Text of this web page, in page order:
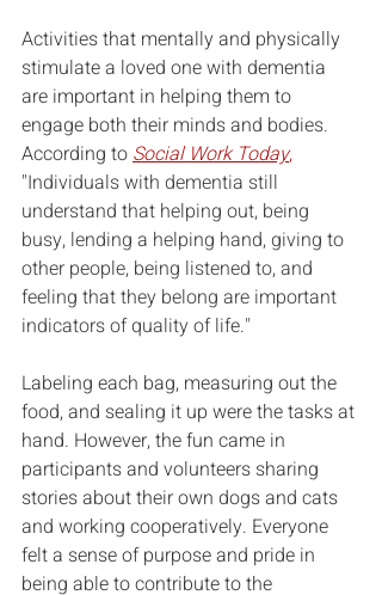
Activities that mentally and physically
stimulate a loved one with dementia
are important in helping them to
engage both their minds and bodies.
According to Social Work Today,
"Individuals with dementia still
understand that helping out, being
busy, lending a helping hand, giving to
other people, being listened to, and
feeling that they belong are important
indicators of quality of life."
Labeling each bag, measuring out the
food, and sealing it up were the tasks at
hand. However, the fun came in
participants and volunteers sharing
stories about their own dogs and cats
and working cooperatively. Everyone
felt a sense of purpose and pride in
being able to contribute to the